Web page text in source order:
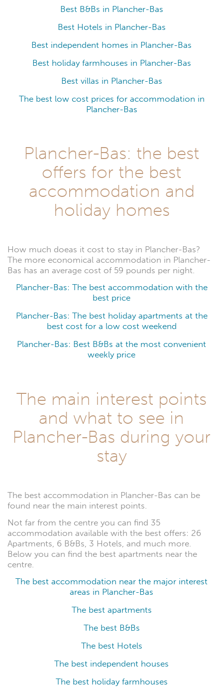
Best B&Bs in Plancher-Bas
Best Hotels in Plancher-Bas
Best independent homes in Plancher-Bas
Best holiday farmhouses in Plancher-Bas
Best villas in Plancher-Bas
The best low cost prices for accommodation in
Plancher-Bas
Plancher-Bas: the best
offers for the best
accommodation and
holiday homes
How much doeas it cost to stay in Plancher-Bas?
The more economical accommodation in Plancher-
Bas has an average cost of 59 pounds per night.
Plancher-Bas: The best accommodation with the
best price
Plancher-Bas: The best holiday apartments at the
best cost for a low cost weekend
Plancher-Bas: Best B&Bs at the most convenient
weekly price
The main interest points
and what to see in
Plancher-Bas during your
stay
The best accommodation in Plancher-Bas can be
found near the main interest points.
Not far from the centre you can find 35
accommodation available with the best offers: 26
Apartments, 6 B&Bs, 3 Hotels, and much more.
Below you can find the best apartments near the
centre.
The best accommodation near the major interest
areas in Plancher-Bas
The best apartments
The best B&Bs
The best Hotels
The best independent houses
The best holiday farmhouses